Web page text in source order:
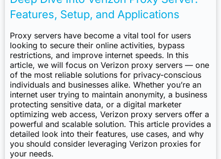
Features, Setup, and Applications
Proxy servers have become a vital tool for users
looking to secure their online activities, bypass
restrictions, and improve internet speeds. In this
article, we will focus on Verizon proxy servers — one
of the most reliable solutions for privacy-conscious
individuals and businesses alike. Whether you’re an
internet user trying to maintain anonymity, a business
protecting sensitive data, or a digital marketer
optimizing web access, Verizon proxy servers offer a
powerful and scalable solution. This article provides a
detailed look into their features, use cases, and why
you should consider leveraging Verizon proxies for
your needs.